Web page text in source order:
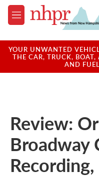
Skip to main content
M
e
u
YOUR UNWANTED
THE CAR, TRUCK, BOAT,
AND
Review:
Broadway